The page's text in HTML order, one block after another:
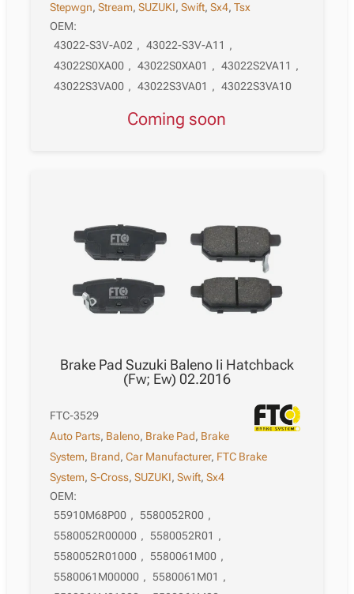
Stepwgn,Stream,SUZUKI,Swift,Sx4,Tsx
OEM:
43022-S3V-A02 , 43022-S3V-A11 ,
43022S0XA00 , 43022S0XA01 , 43022S2VA11 ,
43022S3VA00 , 43022S3VA01 , 43022S3VA10
Coming soon
Brake Pad Suzuki Baleno Ii Hatchback
(Fw; Ew) 02.2016
FTC-3529
Auto Parts, Baleno, Brake Pad, Brake
System, Brand,Car Manufacturer, FTC Brake
System,S-Cross,SUZUKI,Swift,Sx4
OEM:
55910M68P00 , 5580052R00 ,
5580052R00000 , 5580052R01 ,
5580052R01000 , 5580061M00 ,
5580061M00000 , 5580061M01 ,